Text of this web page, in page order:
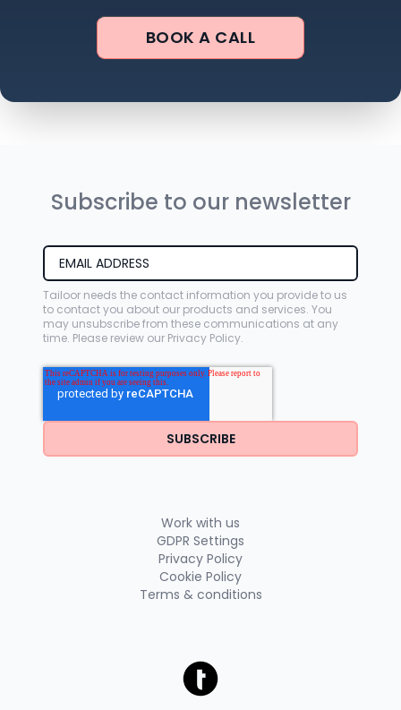
BOOK A CALL
Work with us
GDPR Settings
Privacy Policy
Cookie Policy
Terms & conditions
Subscribe to our newsletter
Tailoor needs the contact information you provide to us
to contact you about our products and services. You
may unsubscribe from these communications at any
time. Please review our Privacy Policy.